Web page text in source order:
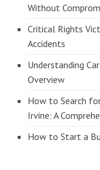
Without
Critical Rights
Accidents
Understanding
Overview
How to Search
Irvine: A
How to Start a